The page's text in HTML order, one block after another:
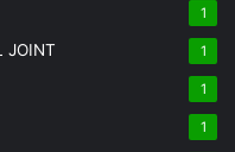
1
JOINT 1
1
1